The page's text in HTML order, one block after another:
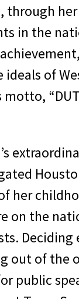
through her
in the
of
her
on the
Deciding
out of the
public